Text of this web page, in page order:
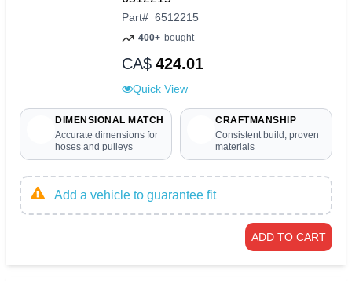
Part# 6512215
400+ bought
CA$ 424.01
Quick View
DIMENSIONAL MATCH
Accurate dimensions for
hoses and pulleys
CRAFTMANSHIP
Consistent build, proven
materials
Add a vehicle to guarantee fit
ADD TO CART